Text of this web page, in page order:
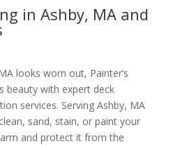
in Ashby, MA and
looks worn out, Painter’s
beauty with expert deck
services. Serving Ashby, MA
sand, stain, or paint your
and protect it from the